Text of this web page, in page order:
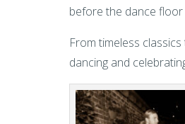
before the dance
From timeless
dancing and